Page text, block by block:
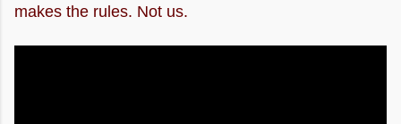
makes the rules. Not us.